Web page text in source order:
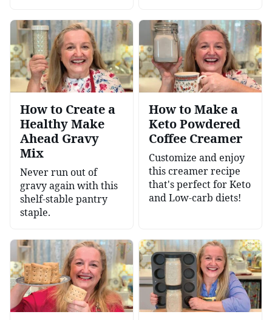
How to Create a
Healthy Make
Ahead Gravy
Mix
Never run out of
gravy again with this
shelf-stable pantry
staple.
How to Make a
Keto Powdered
Coffee Creamer
Customize and enjoy
this creamer recipe
that's perfect for Keto
and Low-carb diets!